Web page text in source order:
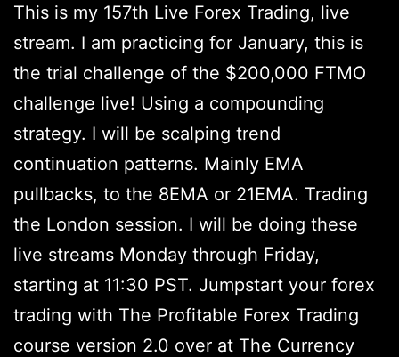
This is my 157th Live Forex Trading, live
stream. I am practicing for January, this is
the trial challenge of the $200,000 FTMO
challenge live! Using a compounding
strategy. I will be scalping trend
continuation patterns. Mainly EMA
pullbacks, to the 8EMA or 21EMA. Trading
the London session. I will be doing these
live streams Monday through Friday,
starting at 11:30 PST. Jumpstart your forex
trading with The Profitable Forex Trading
course version 2.0 over at The Currency